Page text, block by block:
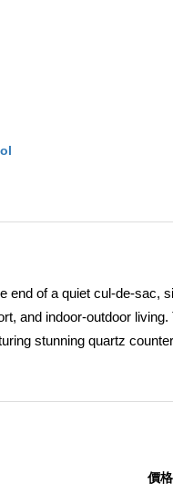
end of a quiet cul-de-sac,
and indoor-outdoor
stunning quartz
backyard, enhancing the
sink, and
價格